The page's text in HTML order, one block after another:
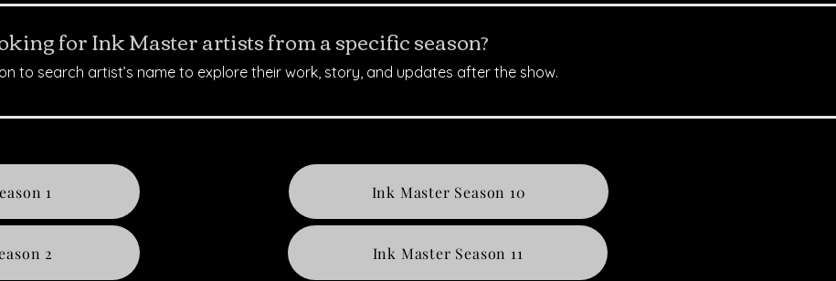
for Ink Master artists from a specific season?
to search artist’s name to explore their work, story, and updates after the show.
1
2
Ink Master Season 10
Ink Master Season 11